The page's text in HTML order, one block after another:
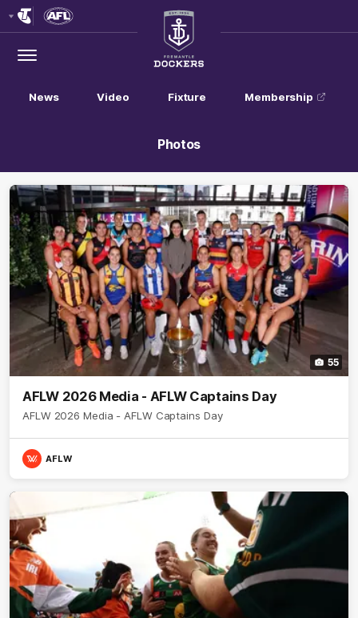
Menu
Club
Logo
News Video Fixture Membership
Photos
55
AFLW 2026 Media - AFLW Captains Day
AFLW 2026 Media - AFLW Captains Day
AFLW